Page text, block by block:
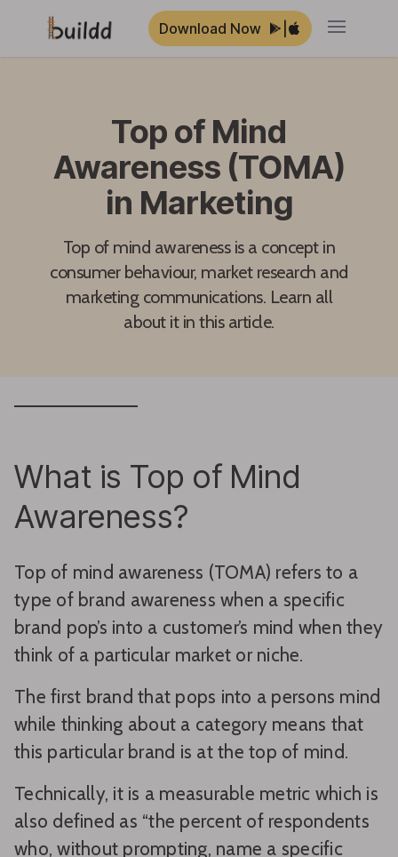
Download Now Open
Top of Mind
Awareness (TOMA)
in Marketing
Top of mind awareness is a concept in
consumer behaviour, market research and
marketing communications. Learn all
about it in this article.
What is Top of Mind
Awareness?
Top of mind awareness (TOMA) refers to a
type of brand awareness when a specific
brand pop’s into a customer’s mind when they
think of a particular market or niche.
The first brand that pops into a persons mind
while thinking about a category means that
this particular brand is at the top of mind.
Technically, it is a measurable metric which is
also defined as “the percent of respondents
who, without prompting, name a specific